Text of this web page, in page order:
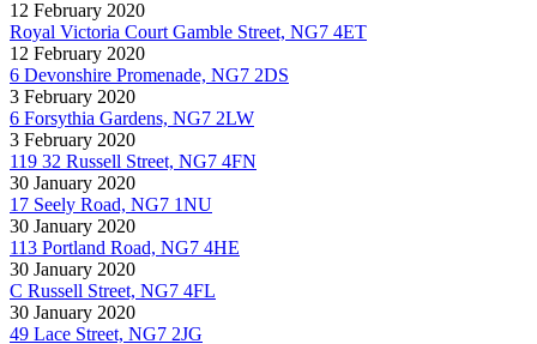
12 February 2020
Royal Victoria Court Gamble Street, NG7 4ET
12 February 2020
6 Devonshire Promenade, NG7 2DS
3 February 2020
6 Forsythia Gardens, NG7 2LW
3 February 2020
119 32 Russell Street, NG7 4FN
30 January 2020
17 Seely Road, NG7 1NU
30 January 2020
113 Portland Road, NG7 4HE
30 January 2020
C Russell Street, NG7 4FL
30 January 2020
49 Lace Street, NG7 2JG